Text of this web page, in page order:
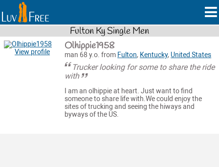
Fulton Ky Single Men
View profile Olhippie1958
man 68 y.o. from Fulton, Kentucky, United States
Trucker looking for some to share the ride
with
I am an olhippie at heart. Just want to find
someone to share life with.We could enjoy the
sites of trucking and seeing the hiways and
byways of the US.